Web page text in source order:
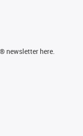
newsletter here.